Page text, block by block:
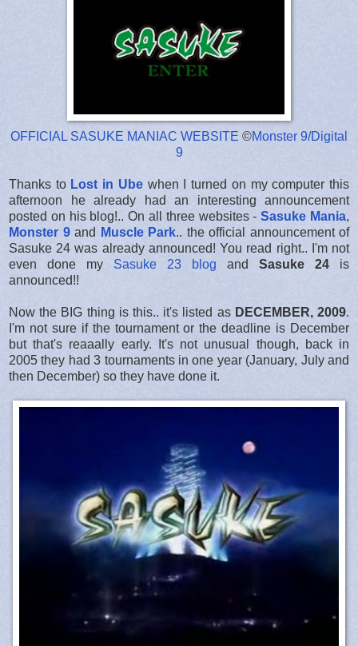
OFFICIAL SASUKE MANIAC WEBSITE ©Monster 9/Digital
9
Thanks to Lost in Ubewhen I turned on my computer this
afternoon he already had an interesting announcement
posted on his blog!.. On all three websites -Sasuke Mania,
Monster 9and Muscle Park.. the official announcement of
Sasuke 24 was already announced! You read right.. I'm not
even done my Sasuke 23 blog and Sasuke 24 is
announced!!
Now the BIG thing is this.. it's listed as DECEMBER, 2009.
I'm not sure if the tournament or the deadline is December
but that's reaaally early. It's not unusual though, back in
2005 they had 3 tournaments in one year (January, July and
then December) so they have done it.